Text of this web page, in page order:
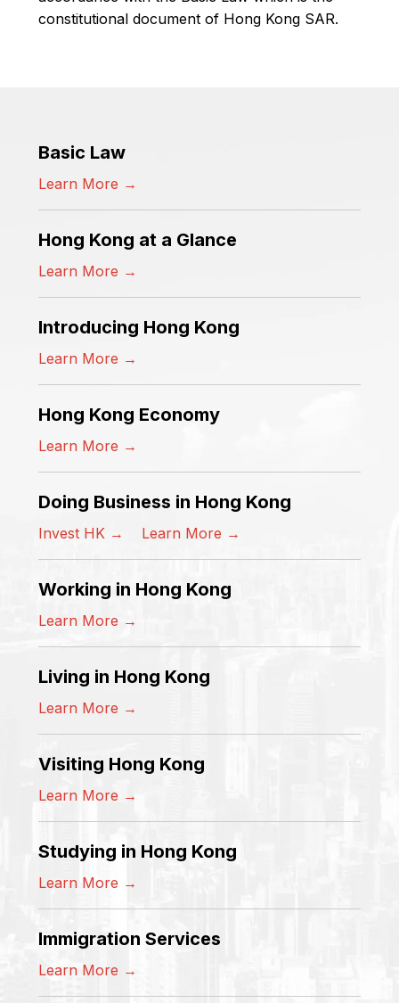
constitutional document of Hong Kong SAR.
Basic Law
Learn More →
Hong Kong at a Glance
Learn More →
Introducing Hong Kong
Learn More →
Hong Kong Economy
Learn More →
Doing Business in Hong Kong
Invest HK → Learn More →
Working in Hong Kong
Learn More →
Living in Hong Kong
Learn More →
Visiting Hong Kong
Learn More →
Studying in Hong Kong
Learn More →
Immigration Services
Learn More →